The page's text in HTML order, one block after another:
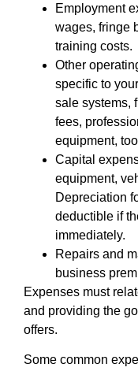
Employment
wages, fringe
training costs.
Other
specific to
sale systems,
fees,
equipment,
Capital
equipment,
Depreciation
deductible if
immediately.
Repairs and
business
Expenses must
and providing the
offers.
Some common